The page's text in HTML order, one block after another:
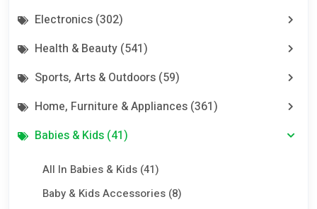
Electronics (302)
Health & Beauty (541)
Sports, Arts & Outdoors (59)
Home, Furniture & Appliances (361)
Babies & Kids (41)
All In Babies & Kids (41)
Baby & Kids Accessories (8)